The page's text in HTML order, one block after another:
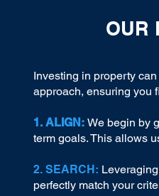
OUR
Investing in property
approach, ensuring you
1. ALIGN: We begin by
term goals. This allows
2. SEARCH:
perfectly match your